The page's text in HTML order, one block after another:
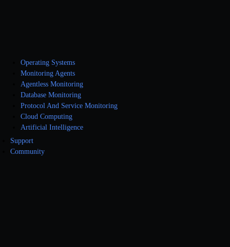
Operating Systems
Monitoring Agents
Agentless Monitoring
Database Monitoring
Protocol And Service Monitoring
Cloud Computing
Artificial Intelligence
Support
Community